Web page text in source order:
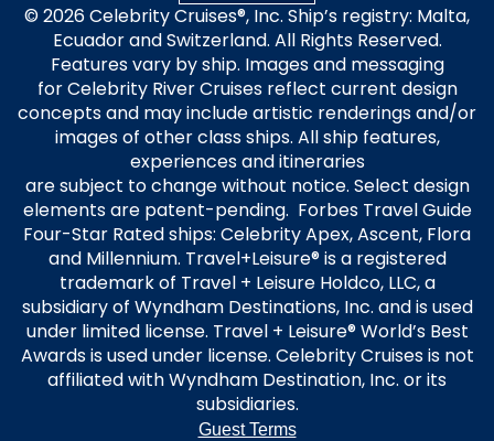
© 2026 Celebrity Cruises®, Inc. Ship’s registry: Malta,
Ecuador and Switzerland. All Rights Reserved.
Features vary by ship. Images and messaging
for Celebrity River Cruises reflect current design
concepts and may include artistic renderings and/or
images of other class ships. All ship features,
experiences and itineraries
are subject to change without notice. Select design
elements are patent-pending. Forbes Travel Guide
Four-Star Rated ships: Celebrity Apex, Ascent, Flora
and Millennium. Travel+Leisure® is a registered
trademark of Travel + Leisure Holdco, LLC, a
subsidiary of Wyndham Destinations, Inc. and is used
under limited license. Travel + Leisure® World’s Best
Awards is used under license. Celebrity Cruises is not
affiliated with Wyndham Destination, Inc. or its
subsidiaries.
Guest Terms